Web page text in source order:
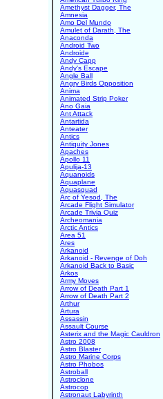
Amethyst Dagger, The
Amnesia
Amo Del Mundo
Amulet of Darath, The
Anaconda
Android Two
Androide
Andy Capp
Andy's Escape
Angle Ball
Angry Birds Opposition
Anima
Animated Strip Poker
Ano Gaia
Ant Attack
Antartida
Anteater
Antics
Antiquity Jones
Apaches
Apollo 11
Apulija-13
Aquanoids
Aquaplane
Aquasquad
Arc of Yesod, The
Arcade Flight Simulator
Arcade Trivia Quiz
Archeomania
Arctic Antics
Area 51
Ares
Arkanoid
Arkanoid - Revenge of Doh
Arkanoid Back to Basic
Arkos
Army Moves
Arrow of Death Part 1
Arrow of Death Part 2
Arthur
Artura
Assassin
Assault Course
Asterix and the Magic Cauldron
Astro 2008
Astro Blaster
Astro Marine Corps
Astro Phobos
Astroball
Astroclone
Astrocop
Astronaut Labyrinth